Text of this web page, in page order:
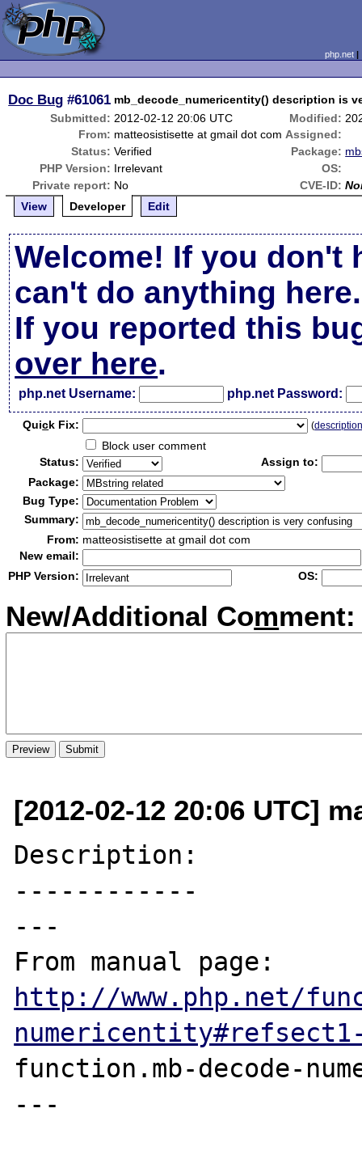
php.net
Doc Bug #61061 mb_decode_numericentity() description is
Submitted: 2012-02-12 20:06 UTC Modified:
From: matteosistisette at gmail dot com Assigned:
Status: Verified Package:
PHP Version: Irrelevant
OS:
Private report: No CVE-ID:
View
Developer Edit
Welcome! If you don't
can't do anything here.
If you reported this
over here.
php.net Username: php.net Password:
Quick Fix: (
Block user comment
Status:
Assign to:
Package:
Bug Type:
Summary:
From: matteosistisette at gmail dot com
New email:
PHP Version:
OS:
New/Additional Comment:
[2012-02-12 20:06 UTC]
Description:
------------
---
http://www.php.net/
function.mb-decode-
---